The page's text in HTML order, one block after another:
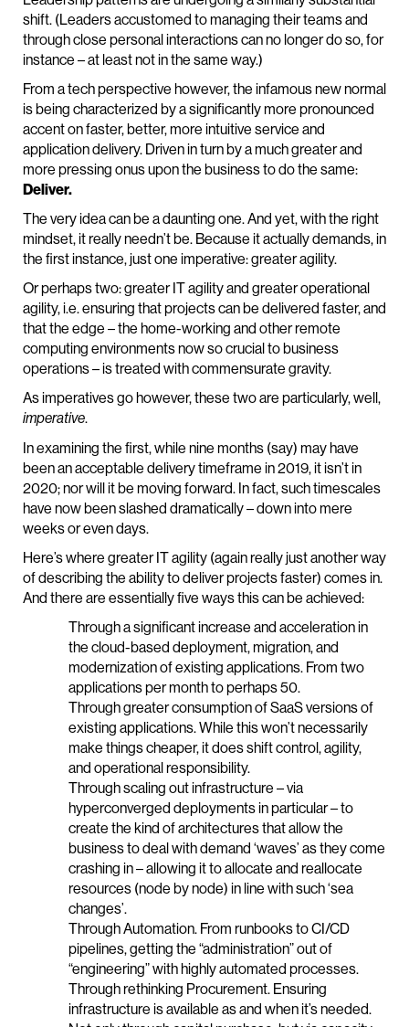
shift. (Leaders accustomed to managing their teams and
through close personal interactions can no longer do so, for
instance – at least not in the same way.)
From a tech perspective however, the infamous new normal
is being characterized by a significantly more pronounced
accent on faster, better, more intuitive service and
application delivery. Driven in turn by a much greater and
more pressing onus upon the business to do the same:
Deliver.
The very idea can be a daunting one. And yet, with the right
mindset, it really needn’t be. Because it actually demands, in
the first instance, just one imperative: greater agility.
Or perhaps two: greater IT agility and greater operational
agility, i.e. ensuring that projects can be delivered faster, and
that the edge – the home-working and other remote
computing environments now so crucial to business
operations – is treated with commensurate gravity.
As imperatives go however, these two are particularly, well,
imperative.
In examining the first, while nine months (say) may have
been an acceptable delivery timeframe in 2019, it isn’t in
2020; nor will it be moving forward. In fact, such timescales
have now been slashed dramatically – down into mere
weeks or even days.
Here’s where greater IT agility (again really just another way
of describing the ability to deliver projects faster) comes in.
And there are essentially five ways this can be achieved:
Through a significant increase and acceleration in
the cloud-based deployment, migration, and
modernization of existing applications. From two
applications per month to perhaps 50.
Through greater consumption of SaaS versions of
existing applications. While this won’t necessarily
make things cheaper, it does shift control, agility,
and operational responsibility.
Through scaling out infrastructure – via
hyperconverged deployments in particular – to
create the kind of architectures that allow the
business to deal with demand ‘waves’ as they come
crashing in – allowing it to allocate and reallocate
resources (node by node) in line with such ‘sea
changes’.
Through Automation. From runbooks to CI/CD
pipelines, getting the “administration” out of
“engineering” with highly automated processes.
Through rethinking Procurement. Ensuring
infrastructure is available as and when it’s needed.